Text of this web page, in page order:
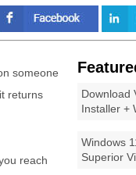
Download
Installer +
Windows
Superior
someone
returns
reach